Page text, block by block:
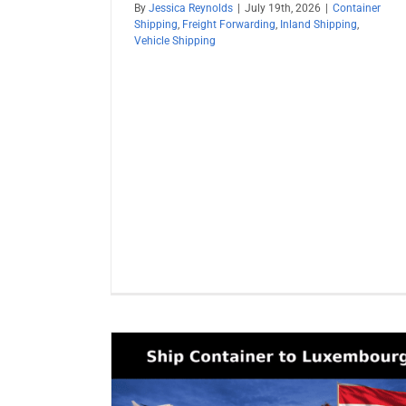
By Jessica Reynolds | July 19th, 2026 | Container
Shipping Freight Forwarding Inland Shipping
Vehicle Shipping